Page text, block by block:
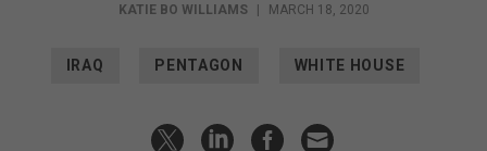
KATIE BO WILLIAMS | MARCH 18, 2020
IRAQ PENTAGON WHITE HOUSE